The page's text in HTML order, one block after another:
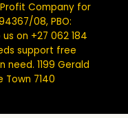
Company for
08, PBO:
on +27 062 184
support free
1199 Gerald
Town 7140